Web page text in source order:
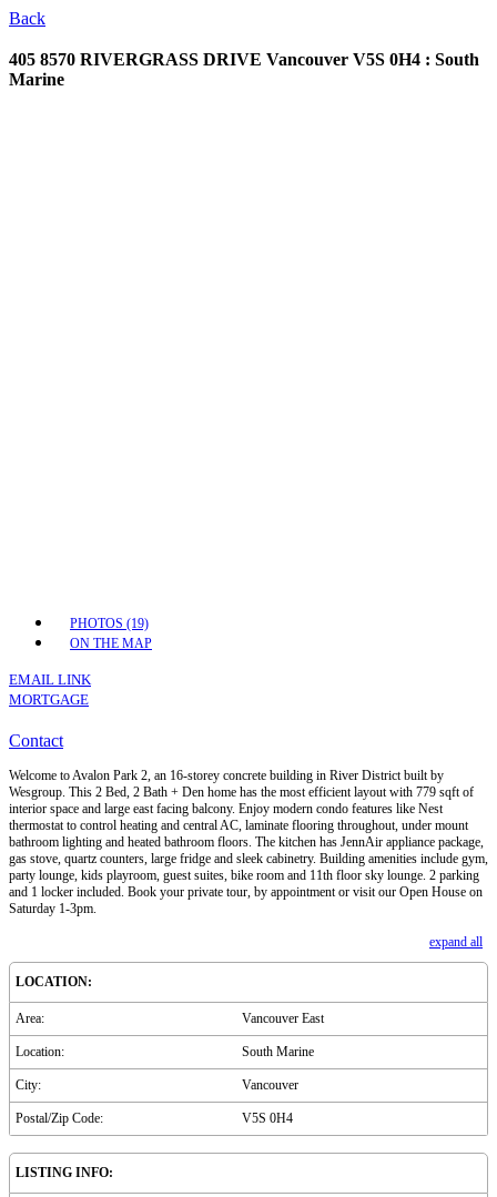
Back
405 8570 RIVERGRASS DRIVE Vancouver V5S 0H4 : South
Marine
PHOTOS (19)
ON THE MAP
EMAIL LINK
MORTGAGE
Contact
Welcome to Avalon Park 2, an 16-storey concrete building in River District built by
Wesgroup. This 2 Bed, 2 Bath + Den home has the most efficient layout with 779 sqft of
interior space and large east facing balcony. Enjoy modern condo features like Nest
thermostat to control heating and central AC, laminate flooring throughout, under mount
bathroom lighting and heated bathroom floors. The kitchen has JennAir appliance package,
gas stove, quartz counters, large fridge and sleek cabinetry. Building amenities include gym,
party lounge, kids playroom, guest suites, bike room and 11th floor sky lounge. 2 parking
and 1 locker included. Book your private tour, by appointment or visit our Open House on
Saturday 1-3pm.
expand all
LOCATION:
Area: Vancouver East
Location: South Marine
City: Vancouver
Postal/Zip Code: V5S 0H4
LISTING INFO: